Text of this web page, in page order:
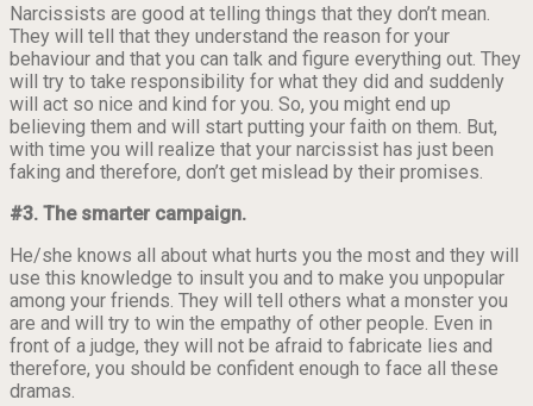
Narcissists are good at telling things that they don’t mean.
They will tell that they understand the reason for your
behaviour and that you can talk and figure everything out. They
will try to take responsibility for what they did and suddenly
will act so nice and kind for you. So, you might end up
believing them and will start putting your faith on them. But,
with time you will realize that your narcissist has just been
faking and therefore, don’t get mislead by their promises.
#3. The smarter campaign.
He/she knows all about what hurts you the most and they will
use this knowledge to insult you and to make you unpopular
among your friends. They will tell others what a monster you
are and will try to win the empathy of other people. Even in
front of a judge, they will not be afraid to fabricate lies and
therefore, you should be confident enough to face all these
dramas.